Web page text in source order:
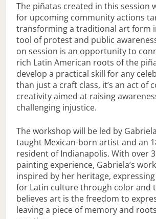
The piñatas created in this session
for upcoming community actions
transforming a traditional art form
tool of protest and public
on session is an opportunity to
rich Latin American roots of the
develop a practical skill for any
than just a craft class, it’s an act of
creativity aimed at raising
challenging injustice.
The workshop will be led by
taught Mexican-born artist and an
resident of Indianapolis. With over
painting experience, Gabriela’s
inspired by her heritage,
for Latin culture through color and
believes art is the freedom to
leaving a piece of memory and